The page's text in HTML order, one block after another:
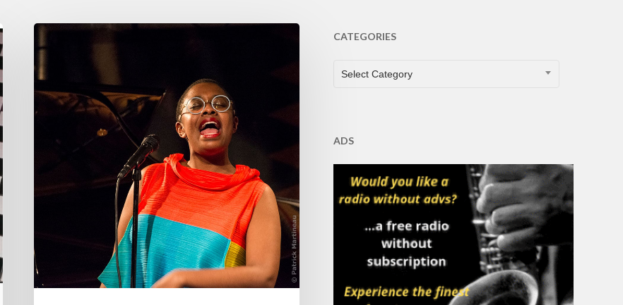
Cecile
McLorin
Salvant
2018/01/15
CATEGORIES
CATEGORIES
Select Category
ADS